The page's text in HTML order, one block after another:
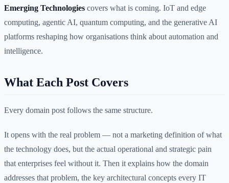
Emerging Technologies covers what is coming. IoT and edge
computing, agentic AI, quantum computing, and the generative AI
platforms reshaping how organisations think about automation and
intelligence.
What Each Post Covers
Every domain post follows the same structure.
It opens with the real problem — not a marketing definition of what
the technology does, but the actual operational and strategic pain
that enterprises feel without it. Then it explains how the domain
addresses that problem, the key architectural concepts every IT